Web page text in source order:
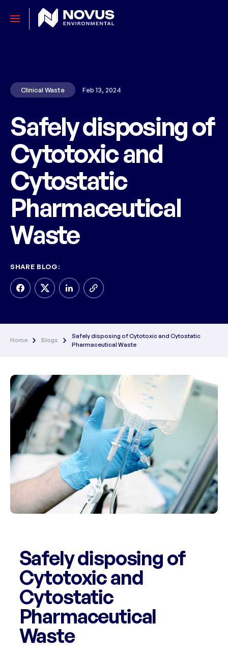
Clinical Waste Feb 13, 2024
Safely disposing of
Cytotoxic and
Cytostatic
Pharmaceutical
Waste
SHARE BLOG:
Home Blogs
Safely disposing of Cytotoxic and Cytostatic
Pharmaceutical Waste
Safely disposing of
Cytotoxic and
Cytostatic
Pharmaceutical
Waste